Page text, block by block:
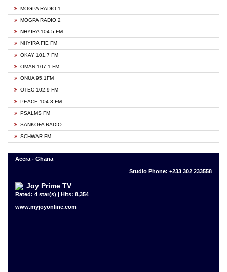
MOGPA RADIO 1
MOGPA RADIO 2
NHYIRA 104.5 FM
NHYIRA FIE FM
OKAY 101.7 FM
OMAN 107.1 FM
ONUA 95.1FM
OTEC 102.9 FM
PEACE 104.3 FM
PSALMS FM
SANKOFA RADIO
SCHWAR FM
Accra - Ghana
Studio Phone: +233 302 233558
Joy Prime TV
Rated: 4 star(s) | Hits: 8,354
www.myjoyonline.com